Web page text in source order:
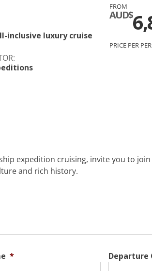
Swan
inclusive luxury cruise
FROM
AUD$
PRICE PER
expedition cruising, invite you to
and rich history.
* Departure